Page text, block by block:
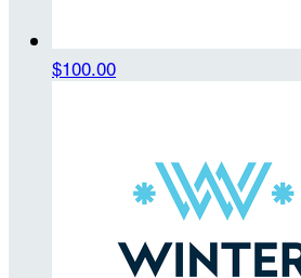
$100.00